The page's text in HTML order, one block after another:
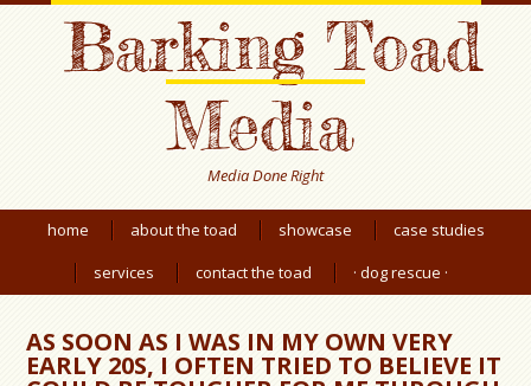
Barking Toad
Media
Media Done Right
home about the toad showcase
case studies
services
contact the toad · dog rescue ·
AS SOON AS I WAS IN MY OWN VERY
EARLY 20S, I OFTEN TRIED TO BELIEVE IT